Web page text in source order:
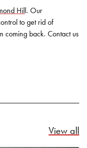
Hill. Our
to get rid of
coming back. Contact us
View all